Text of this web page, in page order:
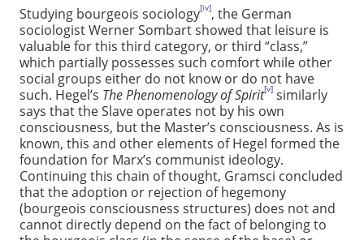
Studying bourgeois sociology[iv], the German
sociologist Werner Sombart showed that leisure is
valuable for this third category, or third “class,”
which partially possesses such comfort while other
social groups either do not know or do not have
such. Hegel’s The Phenomenology of Spirit[v] similarly
says that the Slave operates not by his own
consciousness, but the Master’s consciousness. As is
known, this and other elements of Hegel formed the
foundation for Marx’s communist ideology.
Continuing this chain of thought, Gramsci concluded
that the adoption or rejection of hegemony
(bourgeois consciousness structures) does not and
cannot directly depend on the fact of belonging to